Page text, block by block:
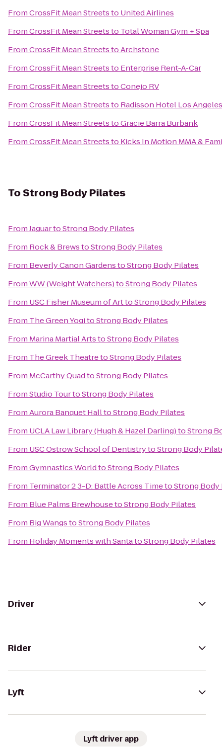
FromCrossFit Mean Streetsto United Airlines
FromCrossFit Mean Streetsto Total Woman Gym + Spa
FromCrossFit Mean StreetstoArchstone
FromCrossFit Mean Streetsto Enterprise Rent-A-Car
FromCrossFit Mean StreetstoConejo RV
FromCrossFit Mean Streetsto Radisson Hotel Los
FromCrossFit Mean StreetstoGracie Barra Burbank
FromCrossFit Mean Streetsto Kicks In Motion MMA &
ToStrong Body Pilates
FromJaguartoStrong Body Pilates
From Rock & BrewstoStrong Body Pilates
From Beverly Canon GardenstoStrong Body Pilates
FromWW (Weight Watchers)toStrong Body Pilates
From USC Fisher Museum of ArttoStrong Body Pilates
From The Green YogitoStrong Body Pilates
From Marina Martial ArtstoStrong Body Pilates
From The Greek TheatretoStrong Body Pilates
From McCarthy QuadtoStrong Body Pilates
FromStudio TourtoStrong Body Pilates
FromAurora Banquet HalltoStrong Body Pilates
From UCLA Law Library (Hugh & Hazel Darling)toStrong
From USC Ostrow School of DentistrytoStrong Body
FromGymnastics WorldtoStrong Body Pilates
From Terminator 2 3-D: Battle Across TimetoStrong Body
From Blue Palms BrewhousetoStrong Body Pilates
From Big WangstoStrong Body Pilates
From Holiday Moments with SantatoStrong Body Pilates
Driver
Rider
Lyft
Lyft driver app